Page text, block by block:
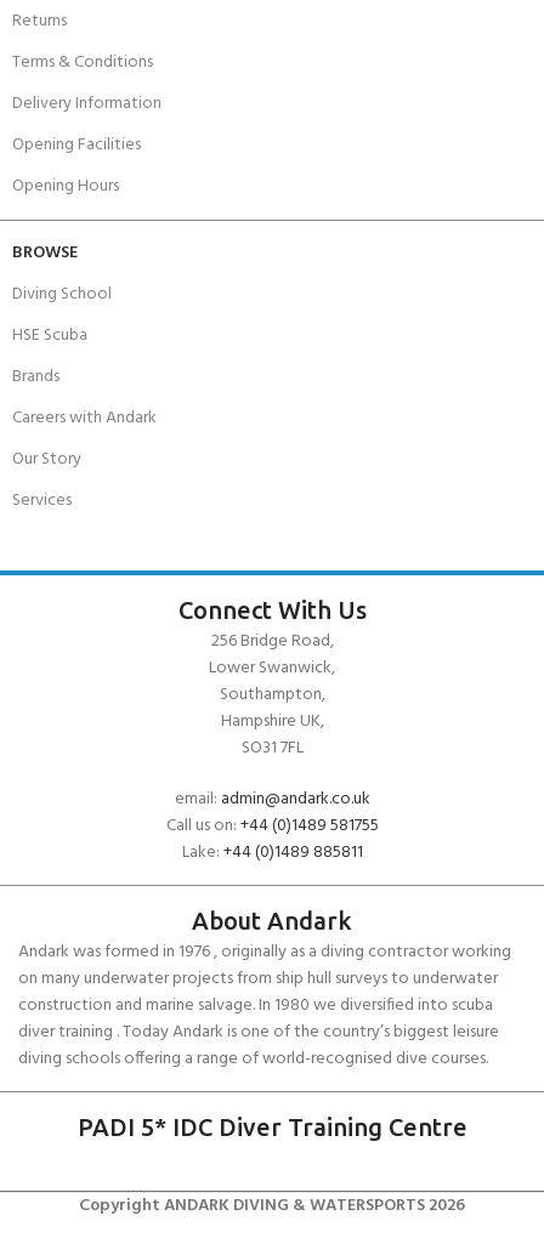
Returns
Terms & Conditions
Delivery Information
Opening Facilities
Opening Hours
BROWSE
Diving School
HSE Scuba
Brands
Careers with Andark
Our Story
Services
Connect With Us
256 Bridge Road,
Lower Swanwick,
Southampton,
Hampshire UK,
SO31 7FL
email: admin@andark.co.uk
Call us on:+44 (0)1489 581755
Lake:+44 (0)1489 885811
About Andark
Andark was formed in 1976 , originally as a diving contractor working
on many underwater projects from ship hull surveys to underwater
construction and marine salvage. In 1980 we diversified into scuba
diver training . Today Andark is one of the country’s biggest leisure
diving schools offering a range of world-recognised dive courses.
PADI 5* IDC Diver Training Centre
Copyright ANDARK DIVING & WATERSPORTS 2026